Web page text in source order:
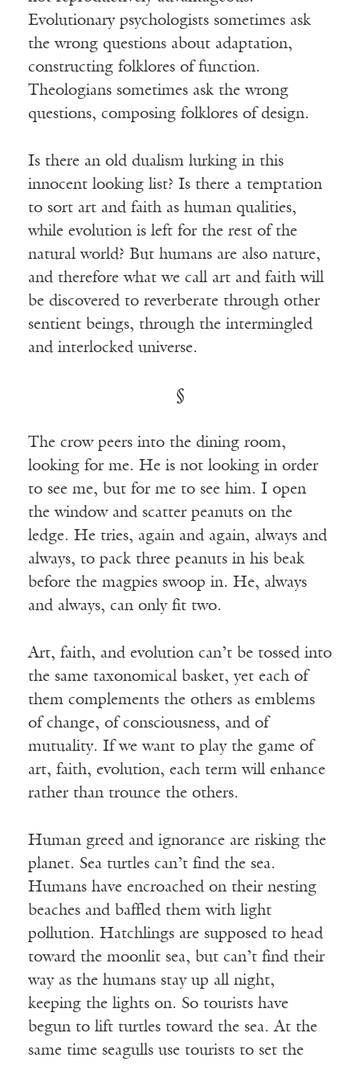
Evolutionary psychologists sometimes ask
the wrong questions about adaptation,
constructing folklores of function.
Theologians sometimes ask the wrong
questions, composing folklores of design.
Is there an old dualism lurking in this
innocent looking list? Is there a temptation
to sort art and faith as human qualities,
while evolution is left for the rest of the
natural world? But humans are also nature,
and therefore what we call art and faith will
be discovered to reverberate through other
sentient beings, through the intermingled
and interlocked universe.
§
The crow peers into the dining room,
looking for me. He is not looking in order
to see me, but for me to see him. I open
the window and scatter peanuts on the
ledge. He tries, again and again, always and
always, to pack three peanuts in his beak
before the magpies swoop in. He, always
and always, can only fit two.
Art, faith, and evolution can’t be tossed into
the same taxonomical basket, yet each of
them complements the others as emblems
of change, of consciousness, and of
mutuality. If we want to play the game of
art, faith, evolution, each term will enhance
rather than trounce the others.
Human greed and ignorance are risking the
planet. Sea turtles can’t find the sea.
Humans have encroached on their nesting
beaches and baffled them with light
pollution. Hatchlings are supposed to head
toward the moonlit sea, but can’t find their
way as the humans stay up all night,
keeping the lights on. So tourists have
begun to lift turtles toward the sea. At the
same time seagulls use tourists to set the